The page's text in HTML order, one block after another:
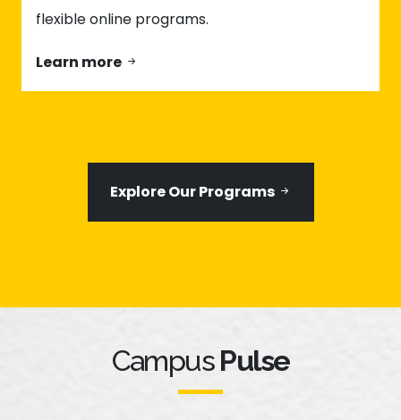
flexible online programs.
Learn more
Explore Our Programs
CampusPulse